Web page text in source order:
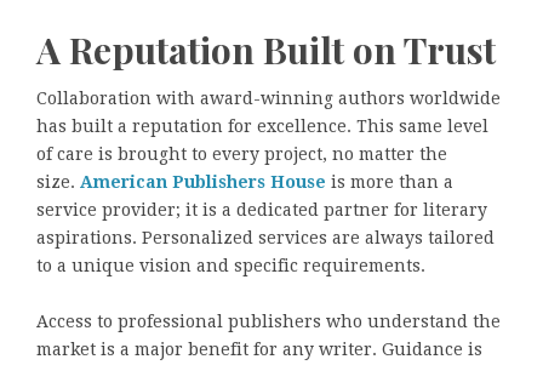
A Reputation Built on Trust
Collaboration with award-winning authors worldwide
has built a reputation for excellence. This same level
of care is brought to every project, no matter the
size. American Publishers House is more than a
service provider; it is a dedicated partner for literary
aspirations. Personalized services are always tailored
to a unique vision and specific requirements.
Access to professional publishers who understand the
market is a major benefit for any writer. Guidance is